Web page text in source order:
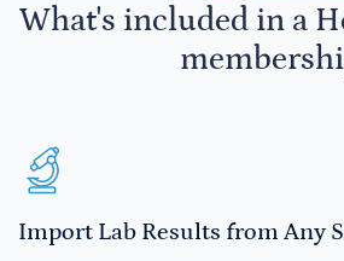
What's included in a
Import Lab Results from Any